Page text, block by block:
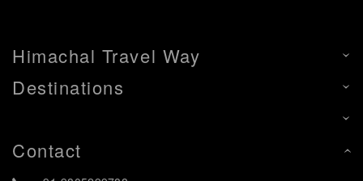
Himachal Travel Way
Destinations
Contact